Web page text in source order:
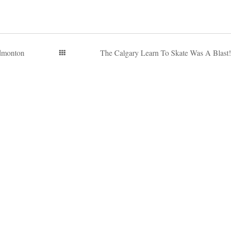
The Calgary Learn To Skate Was A Blast!